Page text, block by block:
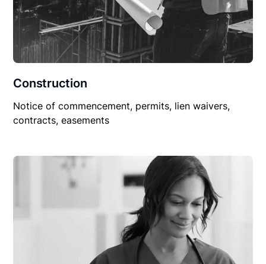
Construction
Notice of commencement, permits, lien waivers,
contracts, easements